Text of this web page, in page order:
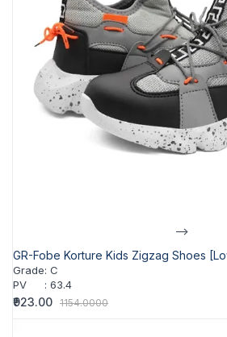
-->
GR-Fobe Korture Kids Zigzag Shoes
Grade: C
PV
: 63.4
₹923.00 1154.0000